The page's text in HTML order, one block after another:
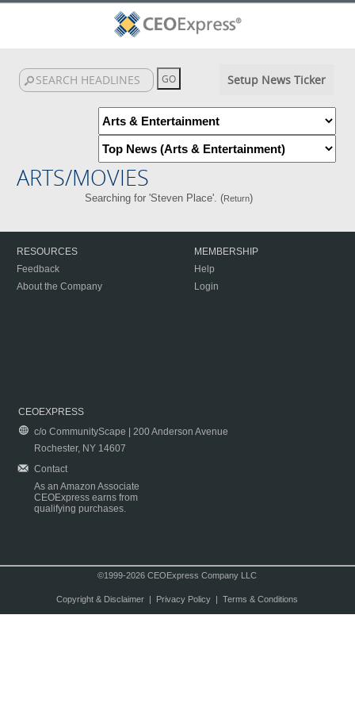
Setup News Ticker
ARTS/MOVIES
Searching for 'Steven Place'. (Return)
RESOURCES
Feedback
About the Company
MEMBERSHIP
Help
Login
CEOEXPRESS
c/o CommunityScape | 200 Anderson Avenue
Rochester, NY 14607
Contact
As an Amazon Associate
CEOExpress earns from
qualifying purchases.
©1999-2026 CEOExpress Company LLC
Copyright & Disclaimer| Privacy Policy| Terms & Conditions